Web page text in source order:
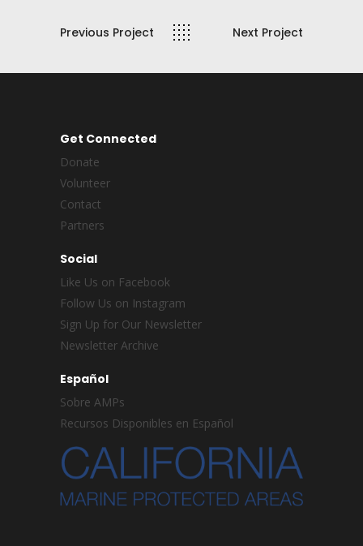
Previous Project Next Project
Get Connected
Donate
Volunteer
Contact
Partners
Social
Like Us on Facebook
Follow Us on Instagram
Sign Up for Our Newsletter
Newsletter Archive
Español
Sobre AMPs
Recursos Disponibles en Español